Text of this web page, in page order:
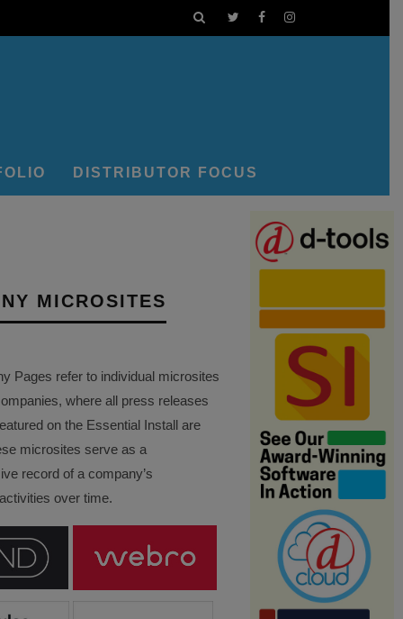
DISTRIBUTOR FOCUS
MICROSITES
Pages refer to individual microsites
where all press releases
on the Essential Install are
microsites serve as a
record of a company’s
over time.